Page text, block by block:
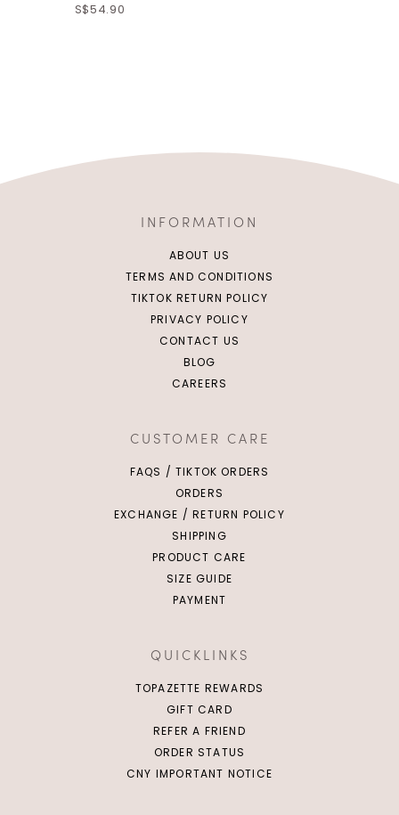
S$54.90
INFORMATION
ABOUT US
TERMS AND CONDITIONS
TIKTOK RETURN POLICY
PRIVACY POLICY
CONTACT US
BLOG
CAREERS
CUSTOMER CARE
FAQS / TIKTOK ORDERS
ORDERS
EXCHANGE / RETURN POLICY
SHIPPING
PRODUCT CARE
SIZE GUIDE
PAYMENT
QUICKLINKS
TOPAZETTE REWARDS
GIFT CARD
REFER A FRIEND
ORDER STATUS
CNY IMPORTANT NOTICE